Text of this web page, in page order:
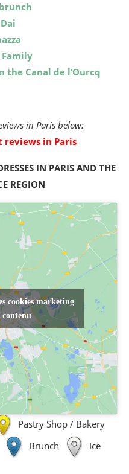
Canal de l’Ourcq
in Paris below:
in Paris
IN PARIS AND THE
REGION
cookies marketing
contenu
Pastry Shop / Bakery
Brunch
Ice